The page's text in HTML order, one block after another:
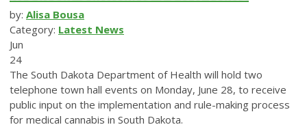
by: Alisa Bousa
Category: Latest News
Jun
24
The South Dakota Department of Health will hold two
telephone town hall events on Monday, June 28, to receive
public input on the implementation and rule-making process
for medical cannabis in South Dakota.